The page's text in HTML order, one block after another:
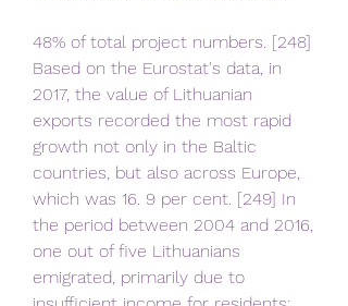
48% of total project numbers. [248]
Based on the Eurostat's data, in
2017, the value of Lithuanian
exports recorded the most rapid
growth not only in the Baltic
countries, but also across Europe,
which was 16. 9 per cent. [249] In
the period between 2004 and 2016,
one out of five Lithuanians
emigrated, primarily due to